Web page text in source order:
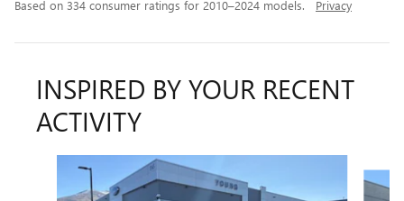
Based on 334 consumer ratings for 2010–2024 models. Privacy
INSPIRED BY YOUR RECENT
ACTIVITY
Slide 1 of 6